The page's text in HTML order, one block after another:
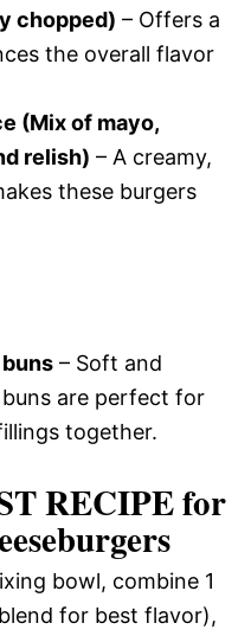
chopped) – Offers a
the overall flavor
(Mix of mayo,
relish) – A creamy,
these burgers
– Soft and
are perfect for
together.
RECIPE for
bowl, combine 1
for best flavor),